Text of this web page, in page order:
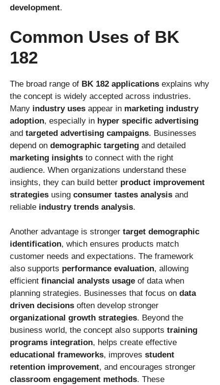
development.
Common Uses of BK
182
The broad range of BK 182 applications explains why
the concept is widely accepted across industries.
Many industry uses appear in marketing industry
adoption, especially in hyper specific advertising
and targeted advertising campaigns. Businesses
depend on demographic targeting and detailed
marketing insights to connect with the right
audience. When organizations understand these
insights, they can build better product improvement
strategies using consumer tastes analysis and
reliable industry trends analysis.
Another advantage is stronger target demographic
identification, which ensures products match
customer needs and expectations. The framework
also supports performance evaluation, allowing
efficient financial analysts usage of data when
planning strategies. Businesses that focus on data
driven decisions often develop stronger
organizational growth strategies. Beyond the
business world, the concept also supports training
programs integration, helps create effective
educational frameworks, improves student
retention improvement, and encourages stronger
classroom engagement methods. These